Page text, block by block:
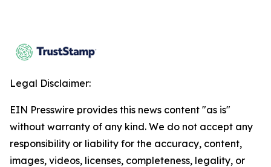
Legal Disclaimer:
EIN Presswire provides this news content "as is"
without warranty of any kind. We do not accept any
responsibility or liability for the accuracy, content,
images, videos, licenses, completeness, legality, or